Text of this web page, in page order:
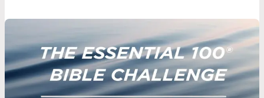
write the best stories!